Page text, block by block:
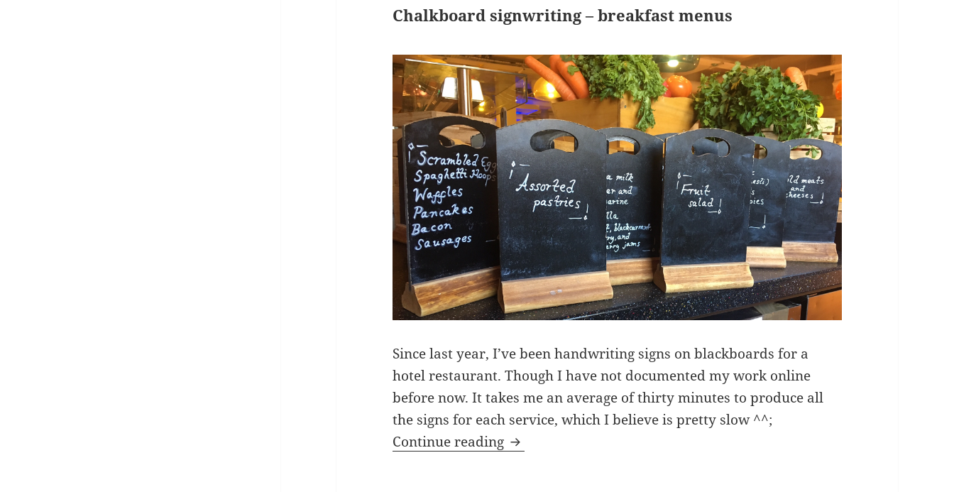
Chalkboard signwriting – breakfast menus
Since last year, I’ve been handwriting signs on blackboards for a
hotel restaurant. Though I have not documented my work online
before now. It takes me an average of thirty minutes to produce all
the signs for each service, which I believe is pretty slow ^^;
Continue reading Chalkboard signwriting – breakfast menus